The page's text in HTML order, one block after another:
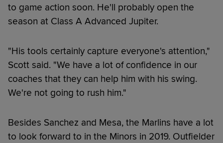
to game action soon. He'll probably open the
season at Class A Advanced Jupiter.
"His tools certainly capture everyone's attention,"
Scott said. "We have a lot of confidence in our
coaches that they can help him with his swing.
We're not going to rush him."
Besides Sanchez and Mesa, the Marlins have a lot
to look forward to in the Minors in 2019. Outfielder